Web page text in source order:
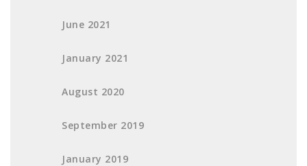
June 2021
January 2021
August 2020
September 2019
January 2019